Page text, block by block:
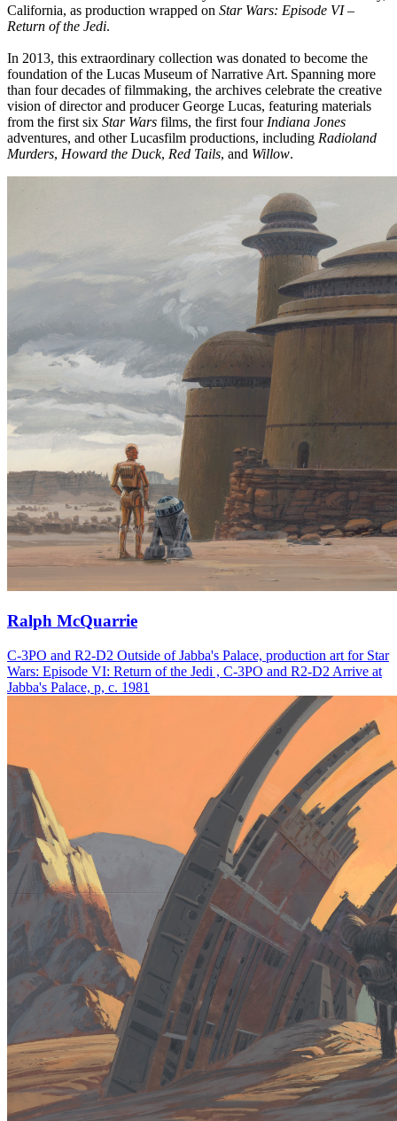
California, as production wrapped on Star Wars: Episode VI –
Return of the Jedi.
In 2013, this extraordinary collection was donated to become the
foundation of the Lucas Museum of Narrative Art. Spanning more
than four decades of filmmaking, the archives celebrate the creative
vision of director and producer George Lucas, featuring materials
from the first six Star Wars films, the first fourIndiana Jones
adventures, and other Lucasfilm productions, including Radioland
Murders, Howard the Duck, Red Tails, and Willow.
Ralph McQuarrie
C-3PO and R2-D2 Outside of Jabba's Palace, production art for Star
Wars: Episode VI: Return of the Jedi , C-3PO and R2-D2 Arrive at
Jabba's Palace, p, c. 1981